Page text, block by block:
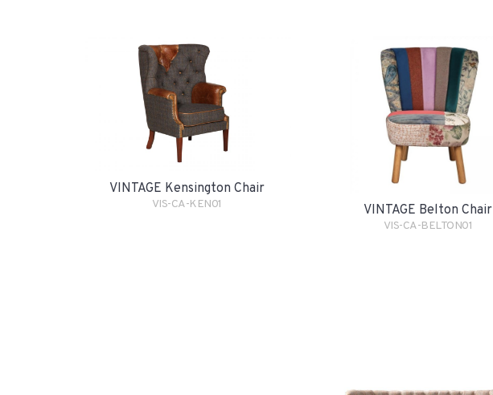
VINTAGE Kensington Chair
VIS-CA-KEN01 VINTAGE Belton Chair
VIS-CA-BELTON01